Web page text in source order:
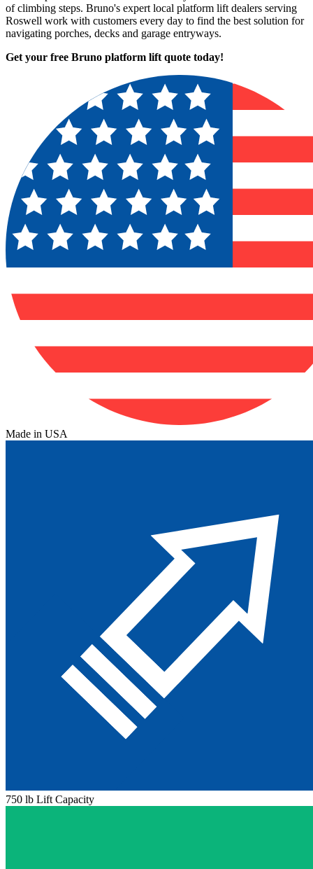
of climbing steps. Bruno's expert local platform lift dealers serving
Roswell work with customers every day to find the best solution for
navigating porches, decks and garage entryways.
Get your free Bruno platform lift quote today!
Made in USA
750 lb Lift Capacity